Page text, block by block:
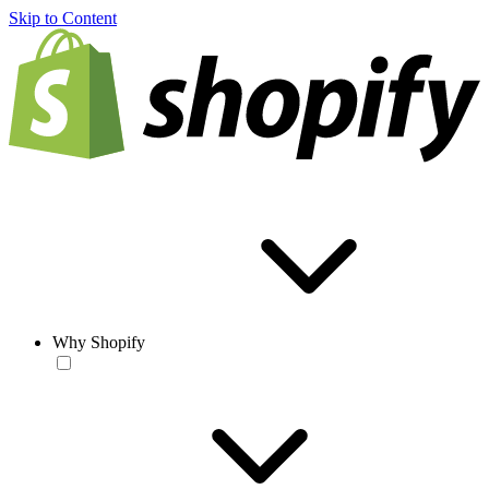
Skip to Content
Why Shopify